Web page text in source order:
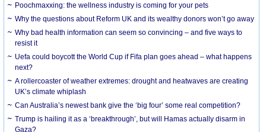
Poochmaxxing: the wellness industry is coming for your pets
Why the questions about Reform UK and its wealthy donors won’t go away
Why bad health information can seem so convincing – and five ways to
resist it
Uefa could boycott the World Cup if Fifa plan goes ahead – what happens
next?
A rollercoaster of weather extremes: drought and heatwaves are creating
UK’s climate whiplash
Can Australia’s newest bank give the ‘big four’ some real competition?
Trump is hailing it as a ‘breakthrough’, but will Hamas actually disarm in
Gaza?